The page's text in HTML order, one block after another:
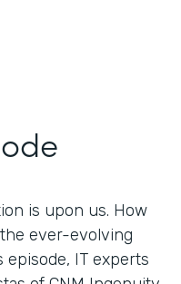
is upon us. How
ever-evolving
IT experts